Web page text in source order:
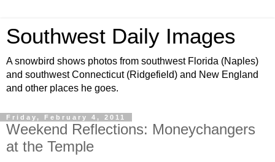
Southwest Daily Images
A snowbird shows photos from southwest Florida (Naples)
and southwest Connecticut (Ridgefield) and New England
and other places he goes.
Friday, February 4, 2011
Weekend Reflections: Moneychangers
at the Temple